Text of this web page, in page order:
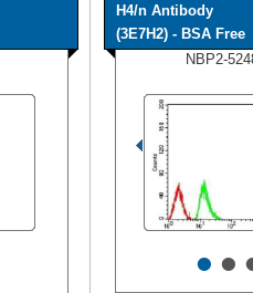
H4/n Antibody
(3E7H2) - BSA Free
NBP2-
••